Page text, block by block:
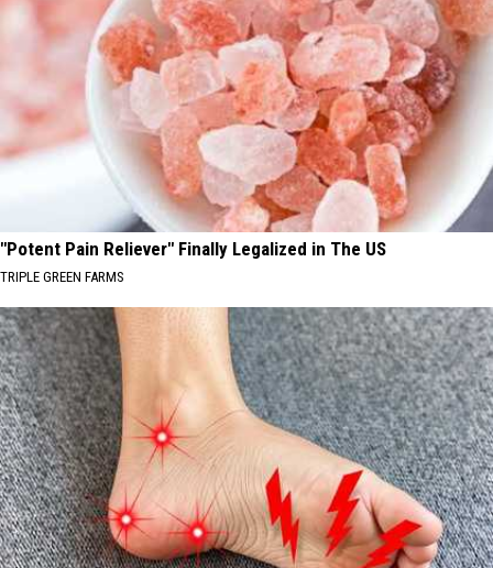
"Potent Pain Reliever" Finally Legalized in The US
TRIPLE GREEN FARMS